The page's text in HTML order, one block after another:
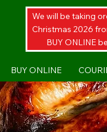
BUY ONLINE
We will be taking
Christmas 2026
BUY ONLINE